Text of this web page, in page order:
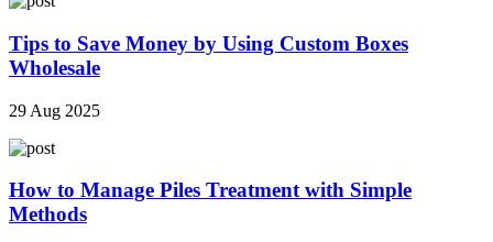
Tips to Save Money by Using Custom Boxes
Wholesale
29 Aug 2025
How to Manage Piles Treatment with Simple
Methods